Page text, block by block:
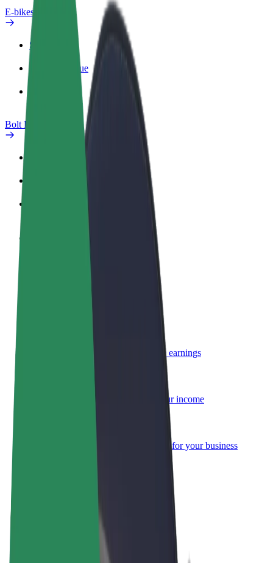
E-bikes
Safety lab
Report an issue
Bolt Plus
Become a courier
Reach more customers and increase earnings
Add your fleet to Bolt and boost your income
Bolt products and services scaled-up for your business